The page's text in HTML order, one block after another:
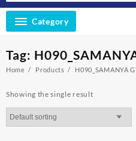
Category
Tag:
Home Products H090_SAMANYA
Showing the single result